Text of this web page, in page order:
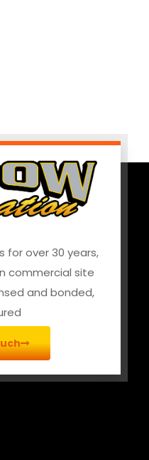
for over 30 years,
commercial site
and bonded,